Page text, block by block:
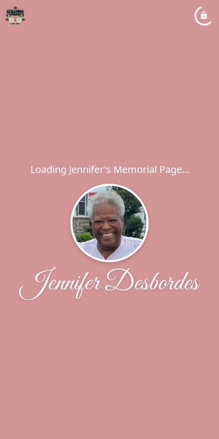
Loading Jennifer's Memorial Page...
Jennifer Desbordes